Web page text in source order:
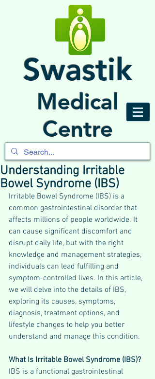
Swastik
Medical
Centre
Understanding Irritable
Bowel Syndrome (IBS)
Irritable Bowel Syndrome (IBS) is a
common gastrointestinal disorder that
affects millions of people worldwide. It
can cause significant discomfort and
disrupt daily life, but with the right
knowledge and management strategies,
individuals can lead fulfilling and
symptom-controlled lives. In this article,
we will delve into the details of IBS,
exploring its causes, symptoms,
diagnosis, treatment options, and
lifestyle changes to help you better
understand and manage this condition.
What Is Irritable Bowel Syndrome (IBS)?
IBS is a functional gastrointestinal